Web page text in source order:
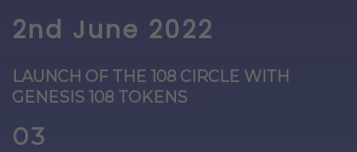
2nd June 2022
LAUNCH OF THE 108 CIRCLE WITH
GENESIS 108 TOKENS
03